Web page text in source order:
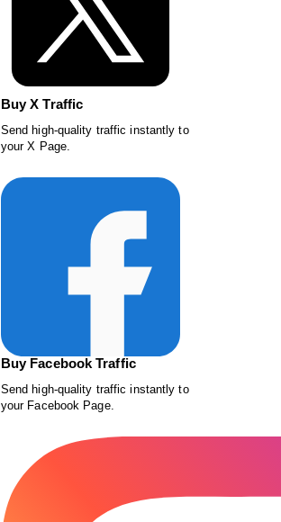
Buy X Traffic
Send high-quality traffic instantly to
your X Page.
Buy Facebook Traffic
Send high-quality traffic instantly to
your Facebook Page.